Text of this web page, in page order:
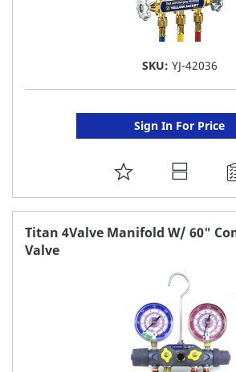
SKU: YJ-42036
Sign In For Price
ADD
TO
FAVORITE
Titan 4Valve Manifold W/ 60"
Valve